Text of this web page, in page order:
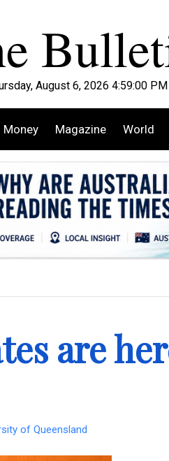
August 6, 2026 4:59:01 PM
Money Magazine World
are
of Queensland